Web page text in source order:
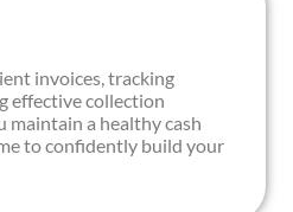
invoices, tracking
effective collection
maintain a healthy cash
to confidently build your